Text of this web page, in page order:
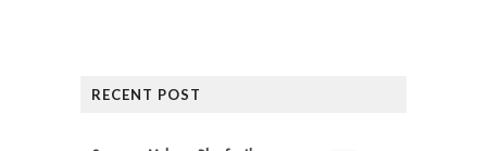
RECENT POST